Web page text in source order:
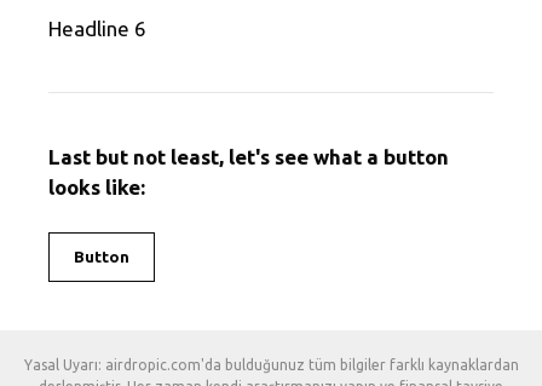
Headline 6
Last but not least, let's see what a button
looks like:
Button
Yasal Uyarı: airdropic.com'da bulduğunuz tüm bilgiler farklı kaynaklardan